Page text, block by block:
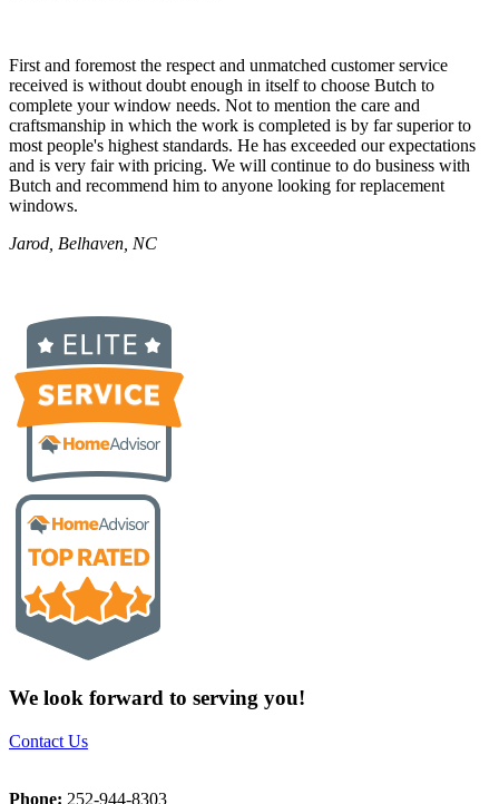
First and foremost the respect and unmatched customer service
received is without doubt enough in itself to choose Butch to
complete your window needs. Not to mention the care and
craftsmanship in which the work is completed is by far superior to
most people's highest standards. He has exceeded our expectations
and is very fair with pricing. We will continue to do business with
Butch and recommend him to anyone looking for replacement
windows.
Jarod, Belhaven, NC
We look forward to serving you!
Contact Us
Phone: 252-944-8303